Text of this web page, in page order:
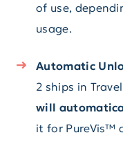
of use,
usage.
Automatic
2 ships in
will
it for PureVis™